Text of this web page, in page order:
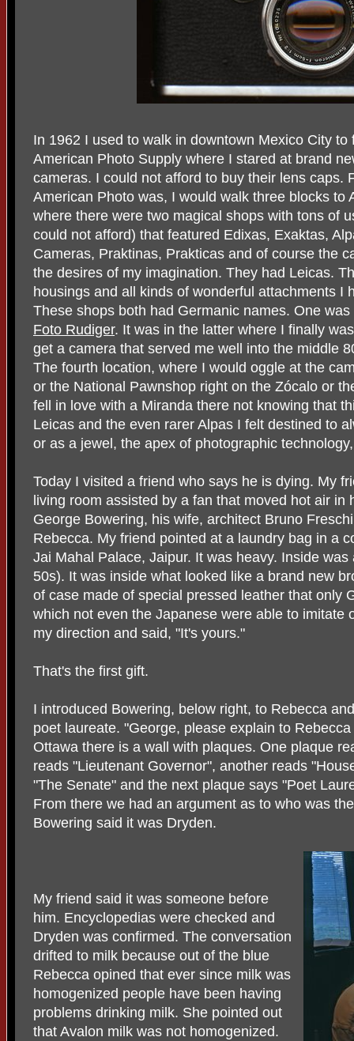
In 1962 I used to walk in downtown Mexico City
American Photo Supply where I stared at brand
cameras. I could not afford to buy their lens caps.
American Photo was, I would walk three blocks to
where there were two magical shops with tons of
could not afford) that featured Edixas, Exaktas,
Cameras, Praktinas, Prakticas and of course the
the desires of my imagination. They had Leicas.
housings and all kinds of wonderful attachments I
These shops both had Germanic names. One
Foto Rudiger. It was in the latter where I finally
get a camera that served me well into the middle
The fourth location, where I would oggle at the
or the National Pawnshop right on the Zócalo or
fell in love with a Miranda there not knowing that
Leicas and the even rarer Alpas I felt destined to
or as a jewel, the apex of photographic
Today I visited a friend who says he is dying. My
living room assisted by a fan that moved hot air in
George Bowering, his wife, architect Bruno
Rebecca. My friend pointed at a laundry bag in a
Jai Mahal Palace, Jaipur. It was heavy. Inside
50s). It was inside what looked like a brand new
of case made of special pressed leather that only
which not even the Japanese were able to imitate
my direction and said, "It's yours."
That's the first gift.
I introduced Bowering, below right, to Rebecca
poet laureate. "George, please explain to
Ottawa there is a wall with plaques. One plaque
reads "Lieutenant Governor", another reads
"The Senate" and the next plaque says "Poet
From there we had an argument as to who was
Bowering said it was Dryden.
My friend said it was someone before
him. Encyclopedias were checked and
Dryden was confirmed. The conversation
drifted to milk because out of the blue
Rebecca opined that ever since milk was
homogenized people have been having
problems drinking milk. She pointed out
that Avalon milk was not homogenized.